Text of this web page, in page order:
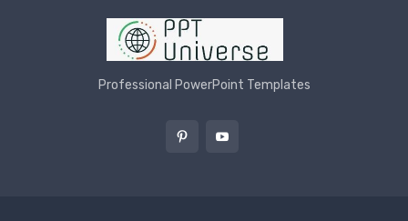
Professional PowerPoint Templates